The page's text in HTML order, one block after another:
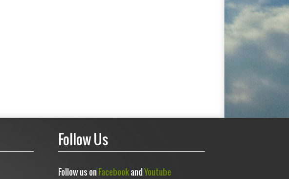
Follow Us
Follow us onFacebookandYoutube